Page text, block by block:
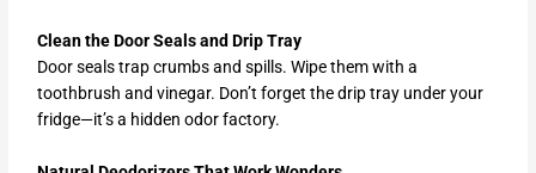
Clean the Door Seals and Drip Tray
Door seals trap crumbs and spills. Wipe them with a
toothbrush and vinegar. Don’t forget the drip tray under your
fridge—it’s a hidden odor factory.